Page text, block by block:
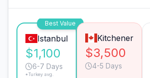
Best Value
Istanbul
$1,100
6-7 Days
*Turkey avg.
Kitchener
$3,500
4-5 Days